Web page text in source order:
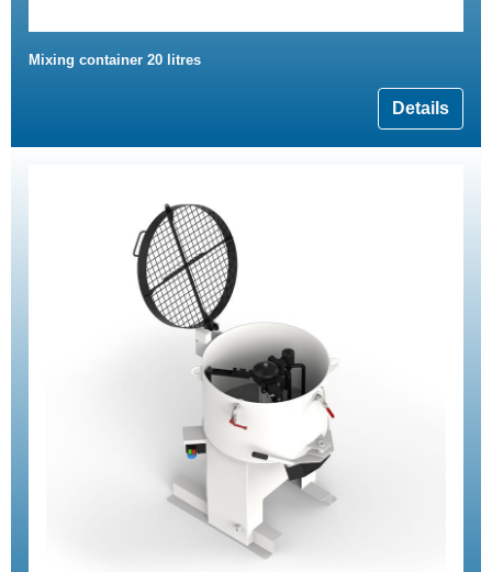
Mixing container 20 litres
Details